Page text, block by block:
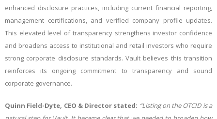
enhanced disclosure practices, including current financial reporting,
management certifications, and verified company profile updates.
This elevated level of transparency strengthens investor confidence
and broadens access to institutional and retail investors who require
strong corporate disclosure standards. Vault believes this transition
reinforces its ongoing commitment to transparency and sound
corporate governance.
Quinn Field-Dyte, CEO & Director stated: “Listing on the OTCID is a